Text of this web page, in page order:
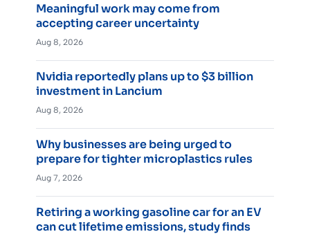
Meaningful work may come from
accepting career uncertainty
Aug 8, 2026
Nvidia reportedly plans up to $3 billion
investment in Lancium
Aug 8, 2026
Why businesses are being urged to
prepare for tighter microplastics rules
Aug 7, 2026
Retiring a working gasoline car for an EV
can cut lifetime emissions, study finds